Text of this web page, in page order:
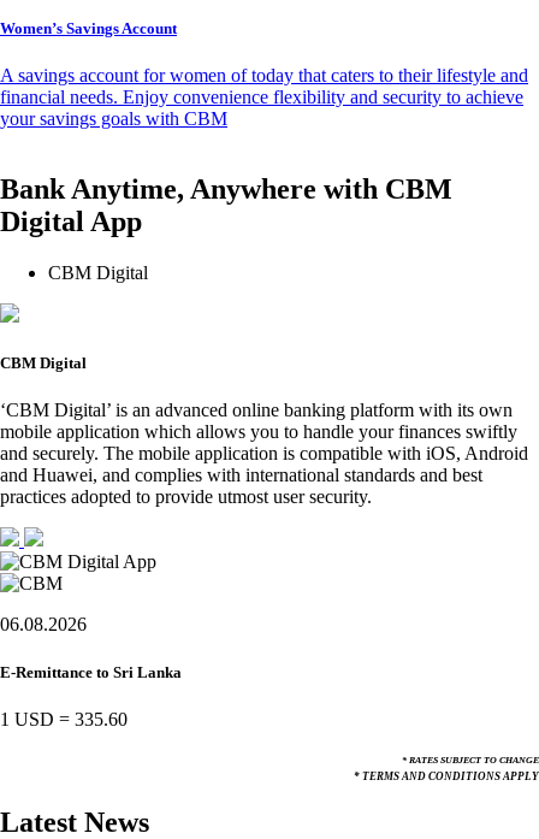
Women’s Savings Account
A savings account for women of today that caters to their lifestyle and
financial needs. Enjoy convenience flexibility and security to achieve
your savings goals with CBM
Bank Anytime, Anywhere with CBM
Digital App
CBM Digital
CBM Digital
‘CBM Digital’ is an advanced online banking platform with its own
mobile application which allows you to handle your finances swiftly
and securely. The mobile application is compatible with iOS, Android
and Huawei, and complies with international standards and best
practices adopted to provide utmost user security.
06.08.2026
E-Remittance to Sri Lanka
1 USD = 335.60
* RATES SUBJECT TO CHANGE
* TERMS AND CONDITIONS APPLY
Latest News